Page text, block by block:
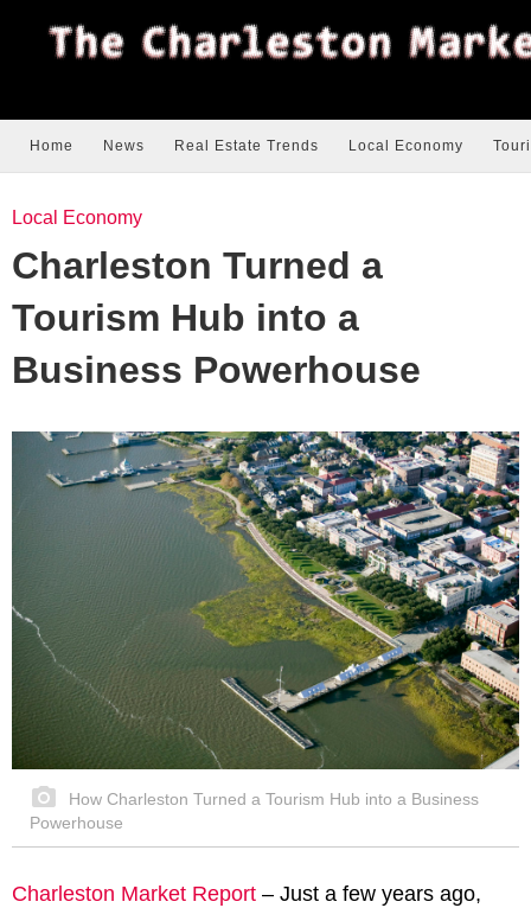
Home News Real Estate Trends Local Economy
Local Economy
Charleston Turned a
Tourism Hub into a
Business Powerhouse
How Charleston Turned a Tourism Hub into a Business
Powerhouse
Charleston Market Report – Just a few years ago,